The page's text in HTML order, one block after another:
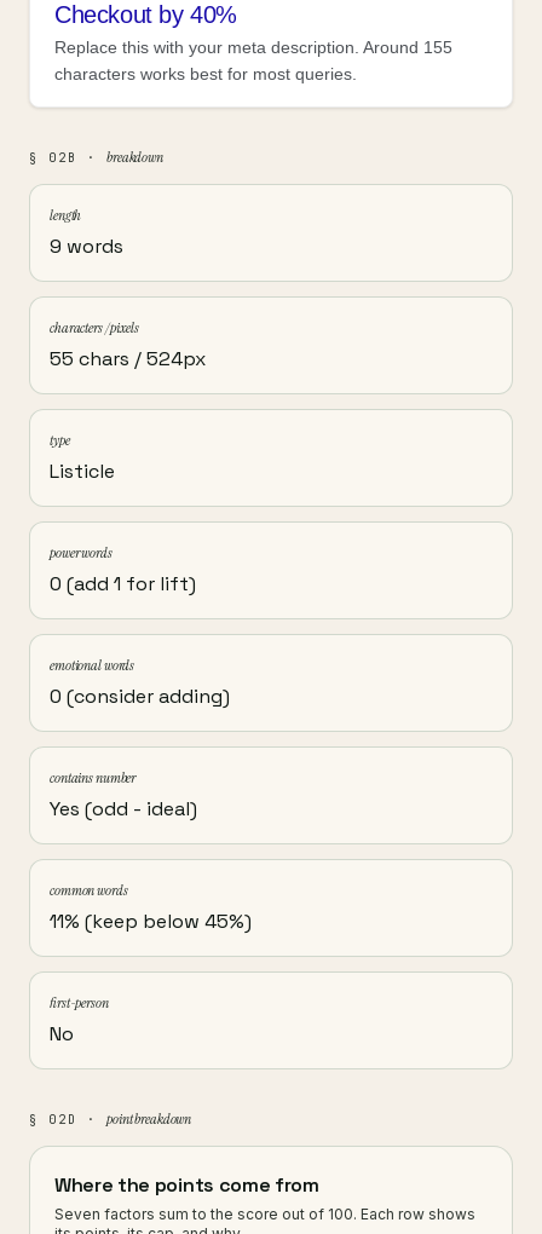
Checkout by 40%
Replace this with your meta description. Around 155
characters works best for most queries.
§ 02B · breakdown
length
9 words
characters / pixels
55 chars / 524px
type
Listicle
power words
0 (add 1 for lift)
emotional words
0 (consider adding)
contains number
Yes (odd - ideal)
common words
11% (keep below 45%)
first-person
No
§ 02D · point breakdown
Where the points come from
Seven factors sum to the score out of 100. Each row shows